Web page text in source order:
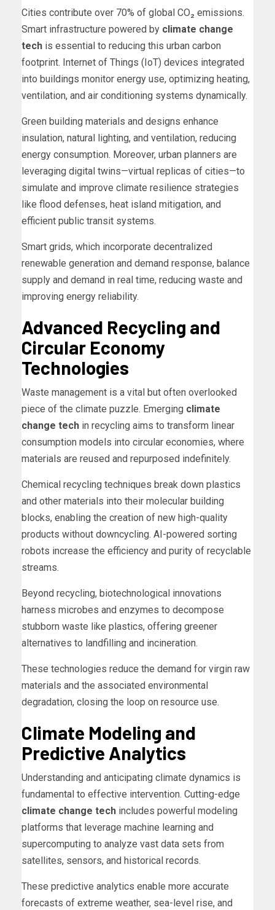
Cities contribute over 70% of global CO₂ emissions.
Smart infrastructure powered by climate change
tech is essential to reducing this urban carbon
footprint. Internet of Things (IoT) devices integrated
into buildings monitor energy use, optimizing heating,
ventilation, and air conditioning systems dynamically.
Green building materials and designs enhance
insulation, natural lighting, and ventilation, reducing
energy consumption. Moreover, urban planners are
leveraging digital twins—virtual replicas of cities—to
simulate and improve climate resilience strategies
like flood defenses, heat island mitigation, and
efficient public transit systems.
Smart grids, which incorporate decentralized
renewable generation and demand response, balance
supply and demand in real time, reducing waste and
improving energy reliability.
Advanced Recycling and
Circular Economy
Technologies
Waste management is a vital but often overlooked
piece of the climate puzzle. Emerging climate
change tech in recycling aims to transform linear
consumption models into circular economies, where
materials are reused and repurposed indefinitely.
Chemical recycling techniques break down plastics
and other materials into their molecular building
blocks, enabling the creation of new high-quality
products without downcycling. AI-powered sorting
robots increase the efficiency and purity of recyclable
streams.
Beyond recycling, biotechnological innovations
harness microbes and enzymes to decompose
stubborn waste like plastics, offering greener
alternatives to landfilling and incineration.
These technologies reduce the demand for virgin raw
materials and the associated environmental
degradation, closing the loop on resource use.
Climate Modeling and
Predictive Analytics
Understanding and anticipating climate dynamics is
fundamental to effective intervention. Cutting-edge
climate change tech includes powerful modeling
platforms that leverage machine learning and
supercomputing to analyze vast data sets from
satellites, sensors, and historical records.
These predictive analytics enable more accurate
forecasts of extreme weather, sea-level rise, and